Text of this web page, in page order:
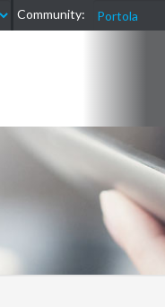
Community: